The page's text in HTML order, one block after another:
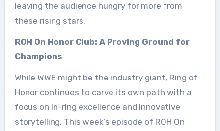
leaving the audience hungry for more from
these rising stars.
ROH On Honor Club: A Proving Ground for
Champions
While WWE might be the industry giant, Ring of
Honor continues to carve its own path with a
focus on in-ring excellence and innovative
storytelling. This week’s episode of ROH On